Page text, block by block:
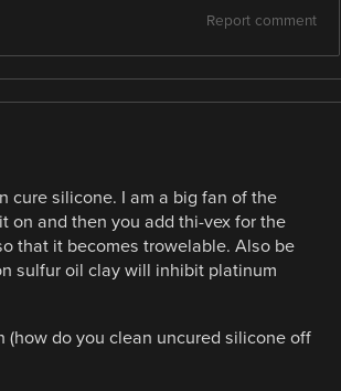
Report comment
cure silicone. I am a big fan of the
on and then you add thi-vex for the
that it becomes trowelable. Also be
sulfur oil clay will inhibit platinum
(how do you clean uncured silicone off